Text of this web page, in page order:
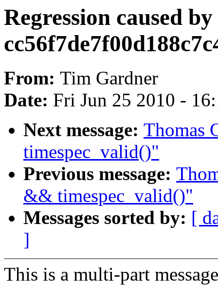
Regression caused
From: Tim Gardner
Date: Fri Jun 25 2010 -
Next message: Thomas
timespec_valid()"
Previous message:
&& timespec_valid()"
Messages sorted by: [
]
This is a multi-part